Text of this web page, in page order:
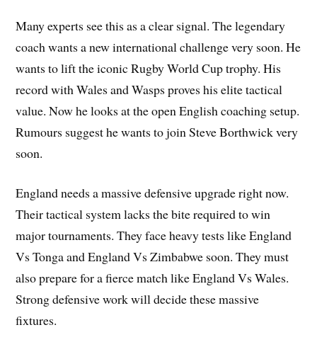
Many experts see this as a clear signal. The legendary
coach wants a new international challenge very soon. He
wants to lift the iconic Rugby World Cup trophy. His
record with Wales and Wasps proves his elite tactical
value. Now he looks at the open English coaching setup.
Rumours suggest he wants to join Steve Borthwick very
soon.
England needs a massive defensive upgrade right now.
Their tactical system lacks the bite required to win
major tournaments. They face heavy tests like England
Vs Tonga and England Vs Zimbabwe soon. They must
also prepare for a fierce match like England Vs Wales.
Strong defensive work will decide these massive
fixtures.